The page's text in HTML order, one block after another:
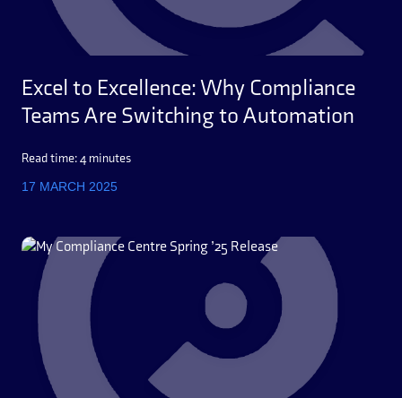
Excel to Excellence: Why Compliance
Teams Are Switching to Automation
Read time: 4 minutes
17 MARCH 2025